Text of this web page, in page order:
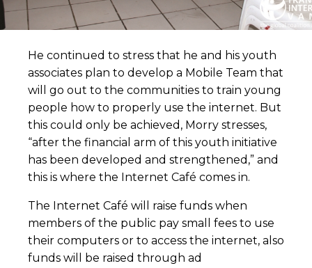
He continued to stress that he and his youth
associates plan to develop a Mobile Team that
will go out to the communities to train young
people how to properly use the internet. But
this could only be achieved, Morry stresses,
“after the financial arm of this youth initiative
has been developed and strengthened,” and
this is where the Internet Café comes in.
The Internet Café will raise funds when
members of the public pay small fees to use
their computers or to access the internet, also
funds will be raised through ad